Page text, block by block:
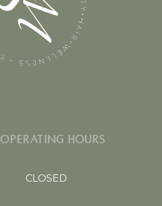
OPERATING HOURS
CLOSED